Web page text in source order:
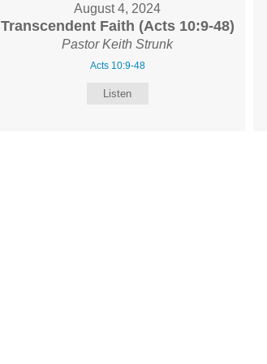
August 4, 2024
Transcendent Faith (Acts 10:9-48)
Pastor Keith Strunk
Acts 10:9-48
Listen